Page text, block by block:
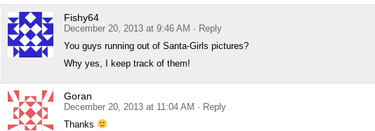
Fishy64
December 20, 2013 at 9:46 AM · Reply
You guys running out of Santa-Girls pictures?
Why yes, I keep track of them!
Goran
December 20, 2013 at 11:04 AM · Reply
Thanks